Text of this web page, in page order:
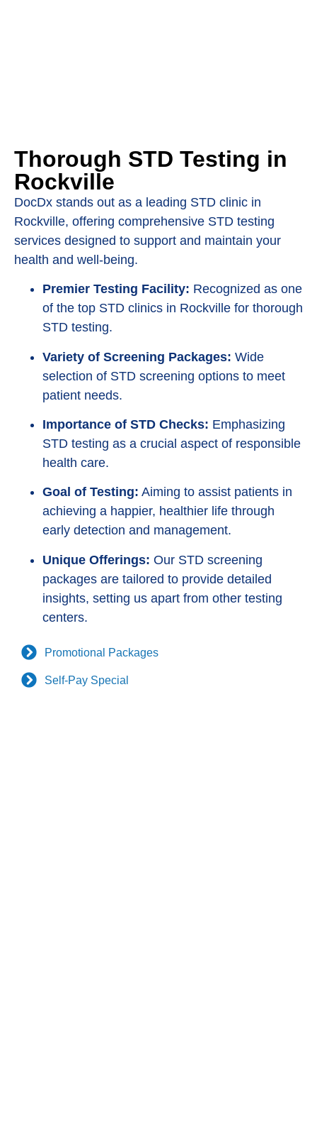
Thorough STD Testing in
Rockville
DocDx stands out as a leading STD clinic in
Rockville, offering comprehensive STD testing
services designed to support and maintain your
health and well-being.
Premier Testing Facility: Recognized as one
of the top STD clinics in Rockville for thorough
STD testing.
Variety of Screening Packages: Wide
selection of STD screening options to meet
patient needs.
Importance of STD Checks: Emphasizing
STD testing as a crucial aspect of responsible
health care.
Goal of Testing: Aiming to assist patients in
achieving a happier, healthier life through
early detection and management.
Unique Offerings: Our STD screening
packages are tailored to provide detailed
insights, setting us apart from other testing
centers.
Promotional Packages
Self-Pay Special